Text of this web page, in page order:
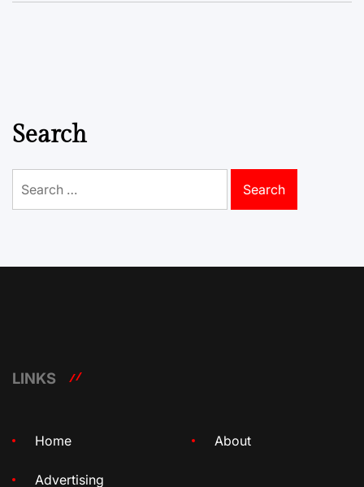
Search
for:
LINKS
Home About
Advertising